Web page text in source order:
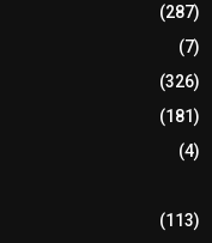
(287)
(7)
(326)
(181)
(4)
(113)